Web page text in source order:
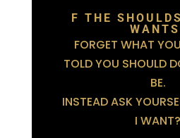
F THE
FORGET WHAT
TOLD YOU SHOULD
BE.
INSTEAD ASK
I WANT?